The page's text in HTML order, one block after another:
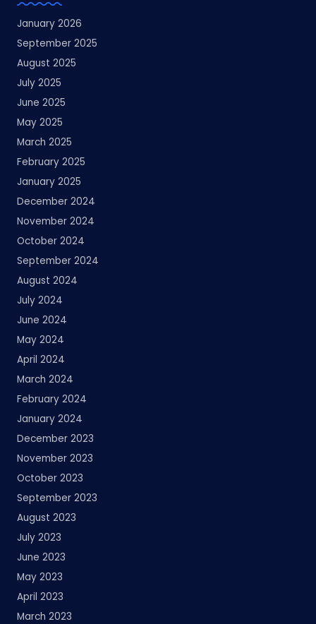
January 2026
September 2025
August 2025
July 2025
June 2025
May 2025
March 2025
February 2025
January 2025
December 2024
November 2024
October 2024
September 2024
August 2024
July 2024
June 2024
May 2024
April 2024
March 2024
February 2024
January 2024
December 2023
November 2023
October 2023
September 2023
August 2023
July 2023
June 2023
May 2023
April 2023
March 2023